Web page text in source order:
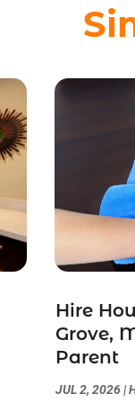
Hire
Grove,
Parent
JUL 2, 2026|